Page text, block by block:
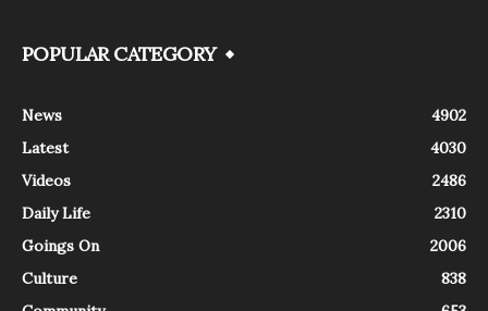
POPULAR CATEGORY
News
4902
Latest
4030
Videos
2486
Daily Life
2310
Goings On
2006
Culture
838